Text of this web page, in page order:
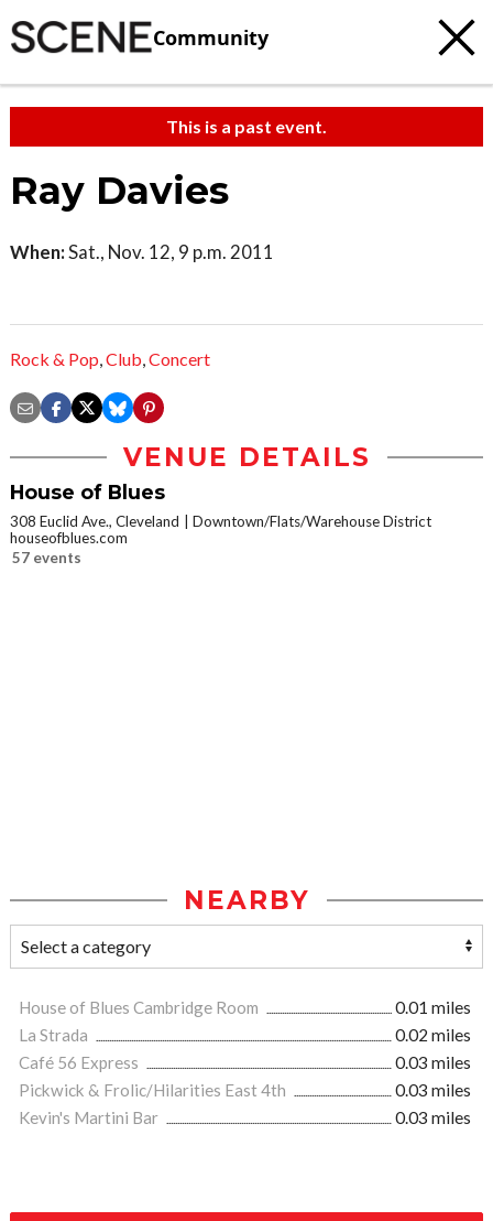
Community
This is a past event.
Ray Davies
When:Sat., Nov. 12, 9 p.m. 2011
Rock & Pop,Club,Concert
VENUE DETAILS
House of Blues
308 Euclid Ave., Cleveland
Downtown/Flats/Warehouse District
houseofblues.com
57 events
NEARBY
House of Blues Cambridge Room
0.01 miles
La Strada
0.02 miles
Café 56 Express
0.03 miles
Pickwick & Frolic/Hilarities East 4th
0.03 miles
Kevin's Martini Bar
0.03 miles